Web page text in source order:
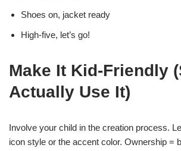
Shoes on, jacket ready
High-five, let’s go!
Make It Kid-Friendly
Actually Use It)
Involve your child in the creation process.
icon style or the accent color. Ownership =